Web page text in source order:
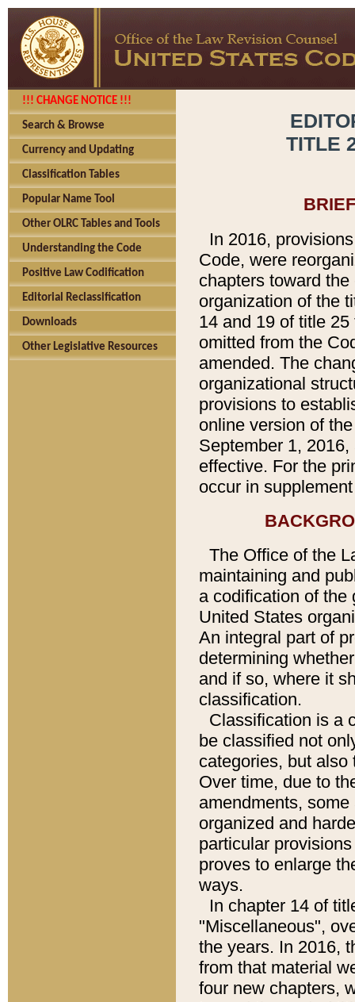
!!! CHANGE NOTICE !!!
Search & Browse
Currency and Updating
Classification Tables
Popular Name Tool
Other OLRC Tables and Tools
Understanding the Code
Positive Law Codification
Editorial Reclassification
Downloads
Other Legislative Resources
TITLE
In 2016,
Code, were
chapters toward
organization of the
14 and 19 of title
omitted from the
amended. The
organizational
provisions to
online version of
September 1,
effective. For the
occur in
The Office of the
maintaining and
a codification of the
United States
An integral part of
determining
and if so, where it
classification.
Classification is a
be classified not
categories, but
Over time, due to
amendments,
organized and
particular
proves to enlarge
ways.
In chapter 14 of
"Miscellaneous",
the years. In 2016,
from that material
four new chapters,